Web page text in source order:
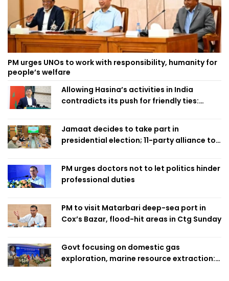
PM urges UNOs to work with responsibility, humanity for
people’s welfare
Allowing Hasina’s activities in India
contradicts its push for friendly ties:
Jamaat decides to take part in
presidential election; 11-party alliance to
PM urges doctors not to let politics hinder
professional duties
PM to visit Matarbari deep-sea port in
Cox’s Bazar, flood-hit areas in Ctg Sunday
Govt focusing on domestic gas
exploration, marine resource extraction: